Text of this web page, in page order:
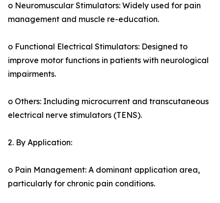
o Neuromuscular Stimulators: Widely used for pain
management and muscle re-education.
o Functional Electrical Stimulators: Designed to
improve motor functions in patients with neurological
impairments.
o Others: Including microcurrent and transcutaneous
electrical nerve stimulators (TENS).
2. By Application:
o Pain Management: A dominant application area,
particularly for chronic pain conditions.